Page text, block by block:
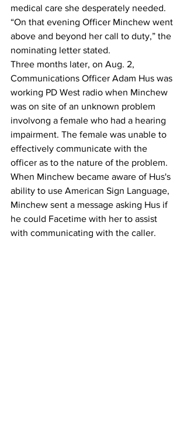
medical care she desperately needed.
“On that evening Officer Minchew went
above and beyond her call to duty,” the
nominating letter stated.
Three months later, on Aug. 2,
Communications Officer Adam Hus was
working PD West radio when Minchew
was on site of an unknown problem
involvong a female who had a hearing
impairment. The female was unable to
effectively communicate with the
officer as to the nature of the problem.
When Minchew became aware of Hus's
ability to use American Sign Language,
Minchew sent a message asking Hus if
he could Facetime with her to assist
with communicating with the caller.